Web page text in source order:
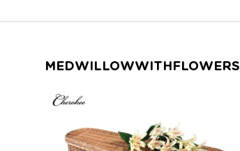
MEDWILLOWWITHFLOWERS